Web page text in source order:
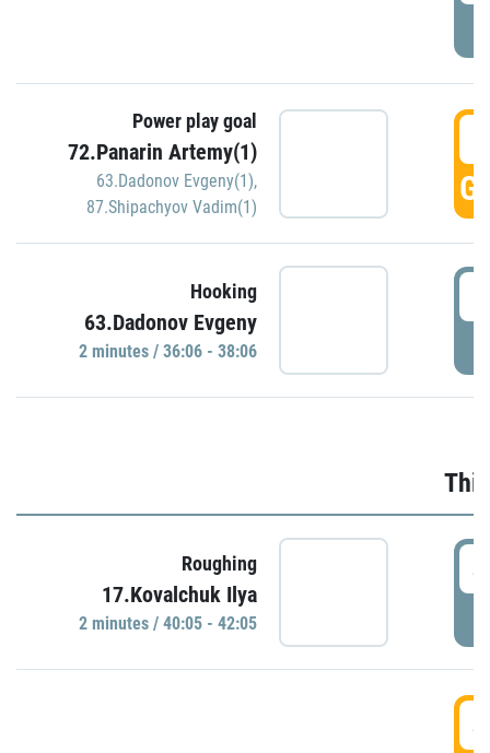
Power play goal
72.Panarin Artemy(1)
63.Dadonov Evgeny(1),
87.Shipachyov Vadim(1)
Hooking
63.Dadonov Evgeny
2 minutes / 36:06 - 38:06
Roughing
17.Kovalchuk Ilya
2 minutes / 40:05 - 42:05